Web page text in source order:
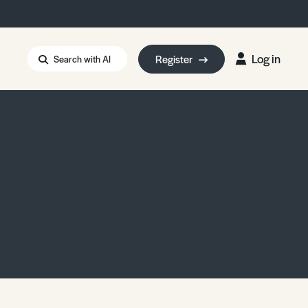
Search with AI Register Log in